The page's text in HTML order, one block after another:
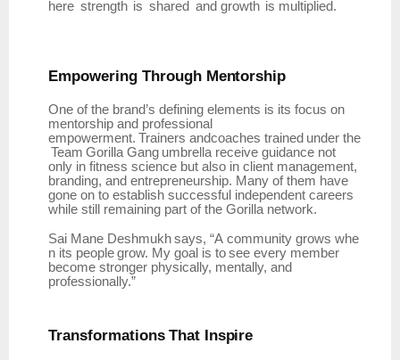
here strength is shared and growth is multiplied.
Empowering Through Mentorship
One of the brand’s defining elements is its focus on
mentorship and professional
empowerment. Trainers andcoaches trained under the
Team Gorilla Gang umbrella receive guidance not
only in fitness science but also in client management,
branding, and entrepreneurship. Many of them have
gone on to establish successful independent careers
while still remaining part of the Gorilla network.
Sai Mane Deshmukh says, “A community grows whe
n its people grow. My goal is to see every member
become stronger physically, mentally, and
professionally.”
Transformations That Inspire